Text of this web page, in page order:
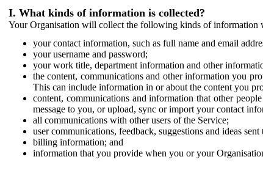
I. What kinds of information is collected?
Your Organisation will collect the following kinds of information
your contact information, such as full name and email
your username and password;
your work title, department information and other
the content, communications and other information you
This can include information in or about the content you
content, communications and information that other
message to you, or upload, sync or import your contact
all communications with other users of the Service;
user communications, feedback, suggestions and ideas
billing information; and
information that you provide when you or your